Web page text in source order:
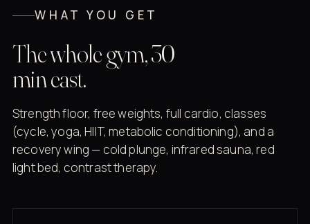
WHAT YOU GET
The whole gym, 30
min east.
Strength floor, free weights, full cardio, classes
(cycle, yoga, HIIT, metabolic conditioning), and a
recovery wing — cold plunge, infrared sauna, red
light bed, contrast therapy.